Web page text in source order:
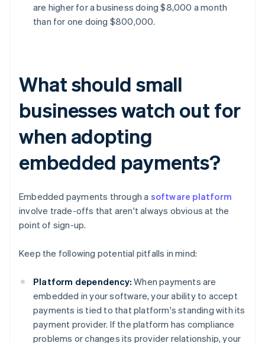
are higher for a business doing $8,000 a month
than for one doing $800,000.
What should small
businesses watch out for
when adopting
embedded payments?
Embedded payments through a software platform
involve trade-offs that aren't always obvious at the
point of sign-up.
Keep the following potential pitfalls in mind:
Platform dependency: When payments are
embedded in your software, your ability to accept
payments is tied to that platform's standing with its
payment provider. If the platform has compliance
problems or changes its provider relationship, your